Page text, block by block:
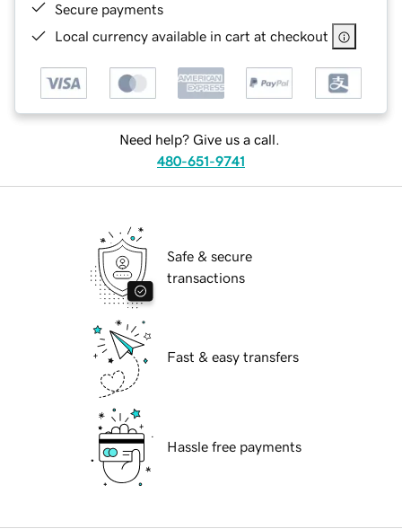
Secure payments
Local currency available in cart at checkout
Need help? Give us a call.
480-651-9741
Safe & secure
transactions
Fast & easy transfers
Hassle free payments